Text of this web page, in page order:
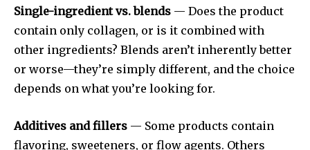
Single-ingredient vs. blends — Does the product
contain only collagen, or is it combined with
other ingredients? Blends aren’t inherently better
or worse—they’re simply different, and the choice
depends on what you’re looking for.
Additives and fillers — Some products contain
flavoring, sweeteners, or flow agents. Others